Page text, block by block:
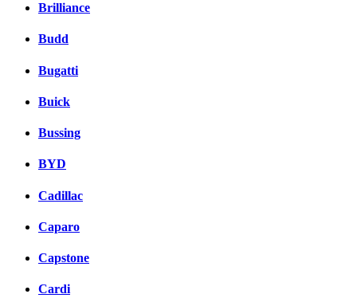
Brilliance
Budd
Bugatti
Buick
Bussing
BYD
Cadillac
Caparo
Capstone
Cardi